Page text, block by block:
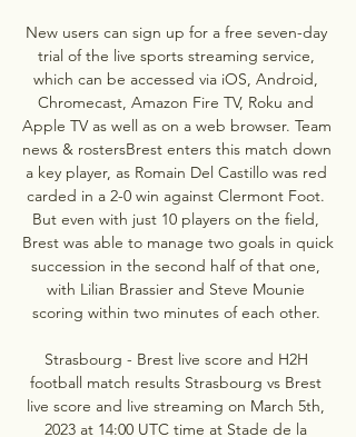
New users can sign up for a free seven-day
trial of the live sports streaming service,
which can be accessed via iOS, Android,
Chromecast, Amazon Fire TV, Roku and
Apple TV as well as on a web browser. Team
news & rostersBrest enters this match down
a key player, as Romain Del Castillo was red
carded in a 2-0 win against Clermont Foot.
But even with just 10 players on the field,
Brest was able to manage two goals in quick
succession in the second half of that one,
with Lilian Brassier and Steve Mounie
scoring within two minutes of each other.
Strasbourg - Brest live score and H2H
football match results Strasbourg vs Brest
live score and live streaming on March 5th,
2023 at 14:00 UTC time at Stade de la